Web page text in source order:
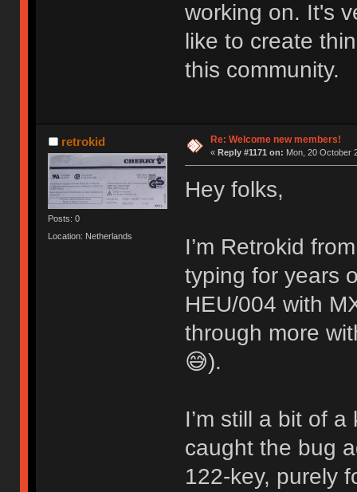
working on. It's
like to create
this community.
retrokid
Posts: 0
Location: Netherlands
Re: Welcome new members!
« Reply #1171 on: Mon, 20 October
Hey folks,
I’m Retrokid
typing for years
HEU/004 with
through more
😅).
I’m still a bit of
caught the bug
122-key, purely